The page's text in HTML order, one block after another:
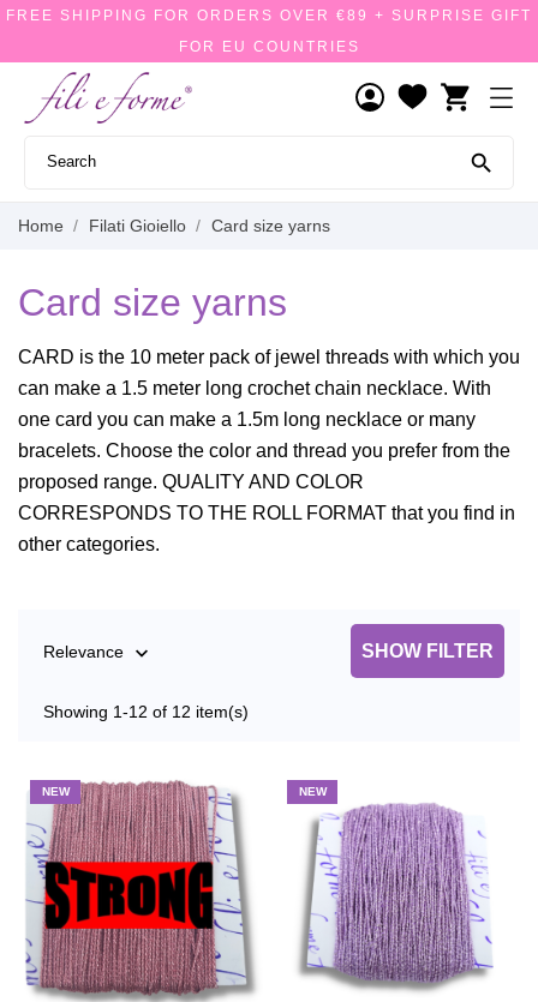
FREE SHIPPING FOR ORDERS OVER €89 + SURPRISE GIFT
FOR EU COUNTRIES
shopping_cart

Home Filati Gioiello Card size yarns
Card size yarns
CARD is the 10 meter pack of jewel threads with which you
can make a 1.5 meter long crochet chain necklace. With
one card you can make a 1.5m long necklace or many
bracelets. Choose the color and thread you prefer from the
proposed range. QUALITY AND COLOR
CORRESPONDS TO THE ROLL FORMAT that you find in
other categories.
Relevance  SHOW FILTER
Showing 1-12 of 12 item(s)
NEW NEW